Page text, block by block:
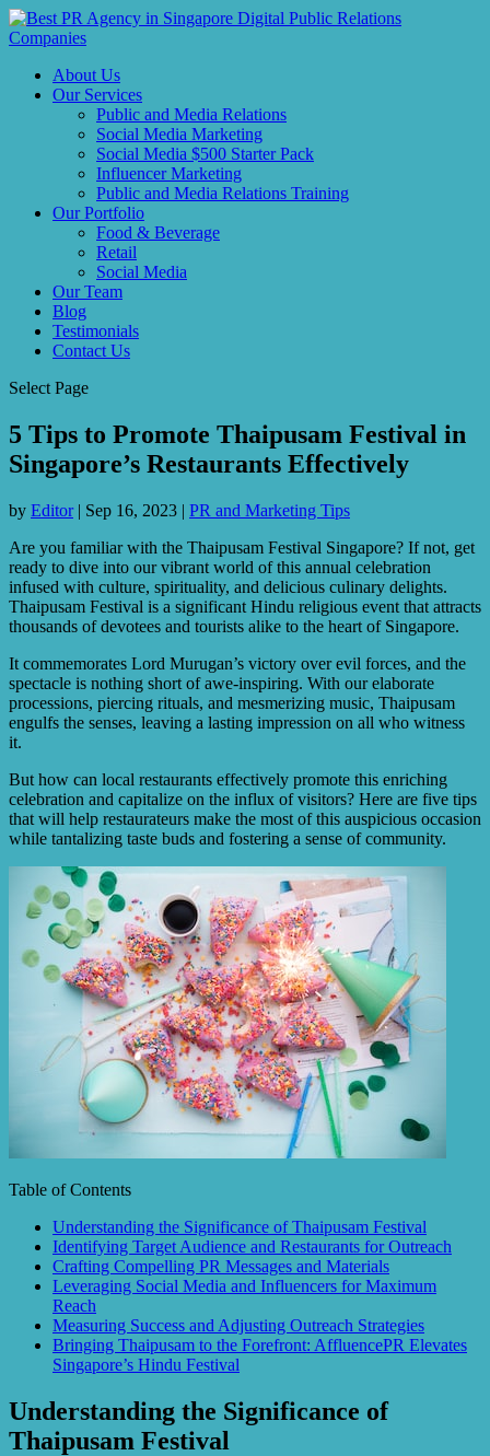
About Us
Our Services
Public and Media Relations
Social Media Marketing
Social Media $500 Starter Pack
Influencer Marketing
Public and Media Relations Training
Our Portfolio
Food & Beverage
Retail
Social Media
Our Team
Blog
Testimonials
Contact Us
Select Page
5 Tips to Promote Thaipusam Festival in
Singapore’s Restaurants Effectively
by Editor| Sep 16, 2023 | PR and Marketing Tips
Are you familiar with the Thaipusam Festival Singapore? If not, get
ready to dive into our vibrant world of this annual celebration
infused with culture, spirituality, and delicious culinary delights.
Thaipusam Festival is a significant Hindu religious event that attracts
thousands of devotees and tourists alike to the heart of Singapore.
It commemorates Lord Murugan’s victory over evil forces, and the
spectacle is nothing short of awe-inspiring. With our elaborate
processions, piercing rituals, and mesmerizing music, Thaipusam
engulfs the senses, leaving a lasting impression on all who witness
it.
But how can local restaurants effectively promote this enriching
celebration and capitalize on the influx of visitors? Here are five tips
that will help restaurateurs make the most of this auspicious occasion
while tantalizing taste buds and fostering a sense of community.
Table of Contents
Understanding the Significance of Thaipusam Festival
Identifying Target Audience and Restaurants for Outreach
Crafting Compelling PR Messages and Materials
Leveraging Social Media and Influencers for Maximum
Reach
Measuring Success and Adjusting Outreach Strategies
Bringing Thaipusam to the Forefront: AffluencePR Elevates
Singapore’s Hindu Festival
Understanding the Significance of
Thaipusam Festival